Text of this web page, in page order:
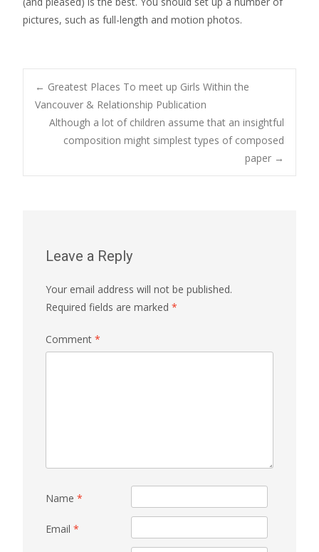
pictures, such as full-length and motion photos.
Post
navigation
← Greatest Places To meet up Girls Within the
Vancouver & Relationship Publication
Although a lot of children assume that an insightful
composition might simplest types of composed
paper →
Leave a Reply
Your email address will not be published.
Required fields are marked *
Comment *
Name *
Email *